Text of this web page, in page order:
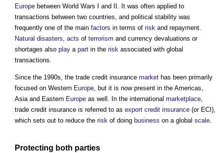
Europe between World Wars I and II. It was often applied to
transactions between two countries, and political stability was
frequently one of the main factors in terms of risk and repayment.
Natural disasters, acts of terrorism and currency devaluations or
shortages also play a part in the risk associated with global
transactions.
Since the 1990s, the trade credit insurance market has been primarily
focused on Western Europe, but it is now present in the Americas,
Asia and Eastern Europe as well. In the international marketplace,
trade credit insurance is referred to as export credit insurance (or ECI),
which sets out to reduce the risk of doing business on a global scale.
Protecting both parties